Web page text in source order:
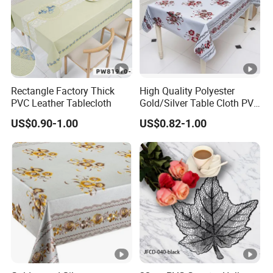
Non woven fabric
Rectangle Factory Thick
PVC Leather Tablecloth
US$0.90-1.00
High Quality Polyester
Gold/Silver Table Cloth PVC
Tablecover Hot Sale
US$0.82-1.00